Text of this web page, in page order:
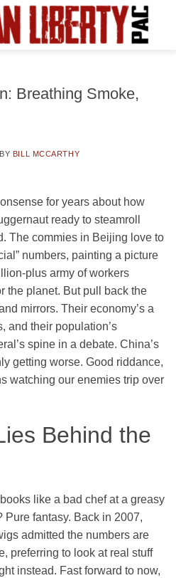
Breathing Smoke,
BY BILL MCCARTHY
for years about how
ready to steamroll
The commies in Beijing love to
numbers, painting a picture
plus army of workers
the planet. But pull back the
mirrors. Their economy’s a
and their population’s
spine in a debate. China’s
getting worse. Good riddance,
watching our enemies trip over
Behind the
like a bad chef at a greasy
fantasy. Back in 2007,
admitted the numbers are
preferring to look at real stuff
instead. Fast forward to now,